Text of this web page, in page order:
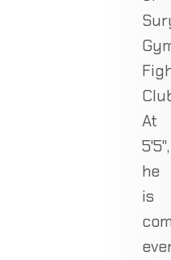
At
5'5",
he
is